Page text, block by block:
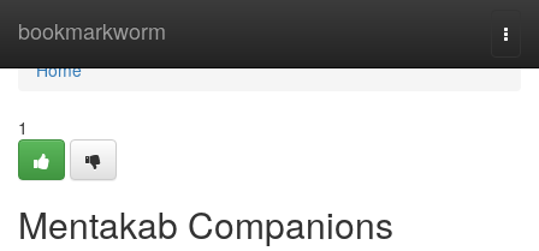
bookmarkworm
Home
Home
1
Mentakab Companions